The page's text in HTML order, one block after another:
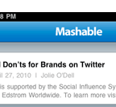
Mobile UI/UX